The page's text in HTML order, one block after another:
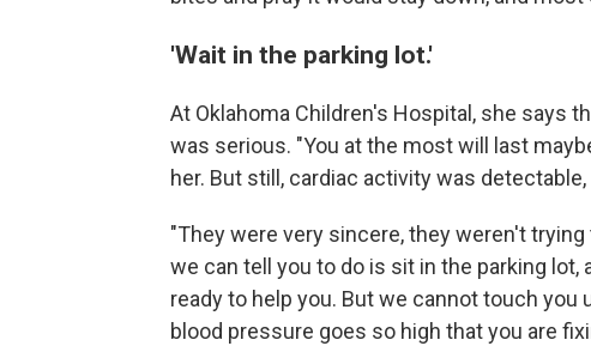
'Wait in the parking lot.'
At Oklahoma Children's Hospital, she says
was serious. "You at the most will last
her. But still, cardiac activity was
"They were very sincere, they weren't
we can tell you to do is sit in the parking
ready to help you. But we cannot touch
blood pressure goes so high that you are